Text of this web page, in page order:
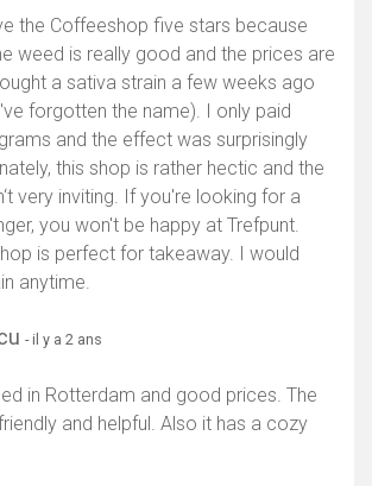
the Coffeeshop five stars because
weed is really good and the prices are
a sativa strain a few weeks ago
forgotten the name). I only paid
and the effect was surprisingly
this shop is rather hectic and the
very inviting. If you're looking for a
you won't be happy at Trefpunt.
is perfect for takeaway. I would
anytime.
- il y a 2 ans
in Rotterdam and good prices. The
and helpful. Also it has a cozy